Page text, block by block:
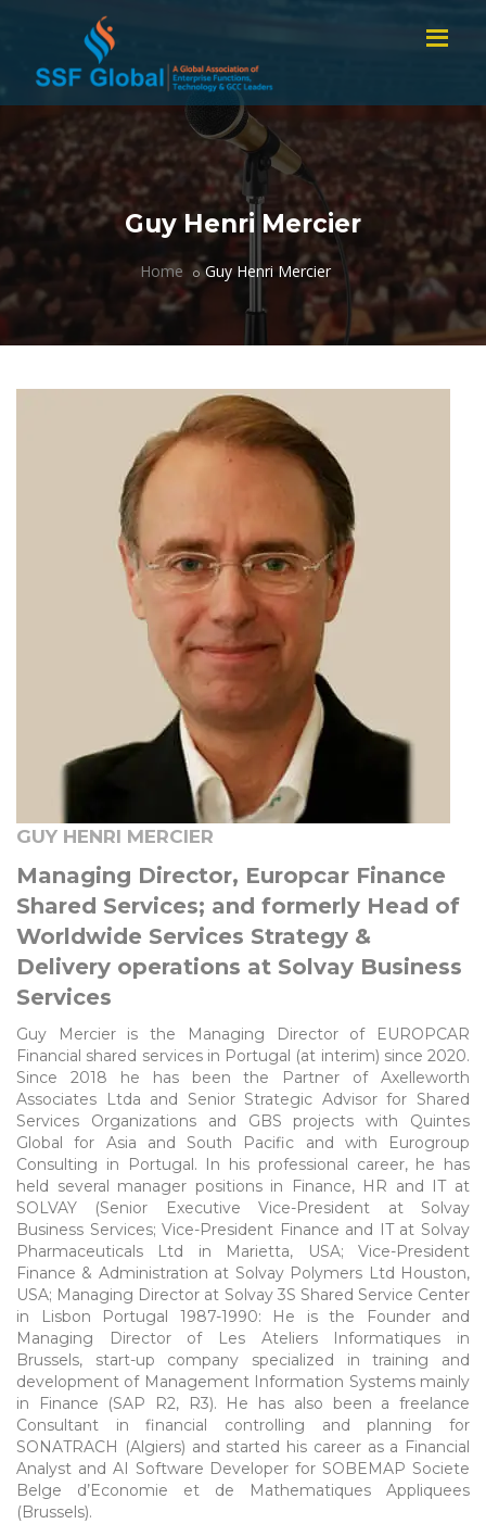
Guy Henri Mercier
Home Guy Henri Mercier
GUY HENRI MERCIER
Managing Director, Europcar Finance
Shared Services; and formerly Head of
Worldwide Services Strategy &
Delivery operations at Solvay Business
Services
Guy Mercier is the Managing Director of EUROPCAR
Financial shared services in Portugal (at interim) since 2020.
Since 2018 he has been the Partner of Axelleworth
Associates Ltda and Senior Strategic Advisor for Shared
Services Organizations and GBS projects with Quintes
Global for Asia and South Pacific and with Eurogroup
Consulting in Portugal. In his professional career, he has
held several manager positions in Finance, HR and IT at
SOLVAY (Senior Executive Vice-President at Solvay
Business Services; Vice-President Finance and IT at Solvay
Pharmaceuticals Ltd in Marietta, USA; Vice-President
Finance & Administration at Solvay Polymers Ltd Houston,
USA; Managing Director at Solvay 3S Shared Service Center
in Lisbon Portugal 1987-1990: He is the Founder and
Managing Director of Les Ateliers Informatiques in
Brussels, start-up company specialized in training and
development of Management Information Systems mainly
in Finance (SAP R2, R3). He has also been a freelance
Consultant in financial controlling and planning for
SONATRACH (Algiers) and started his career as a Financial
Analyst and AI Software Developer for SOBEMAP Societe
Belge d’Economie et de Mathematiques Appliquees
(Brussels).